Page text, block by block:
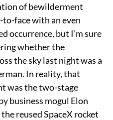
of bewilderment
face with an even
occurrence, but I’m sure
whether the
the sky last night was a
In reality, that
was the two-stage
business mogul Elon
reused SpaceX rocket